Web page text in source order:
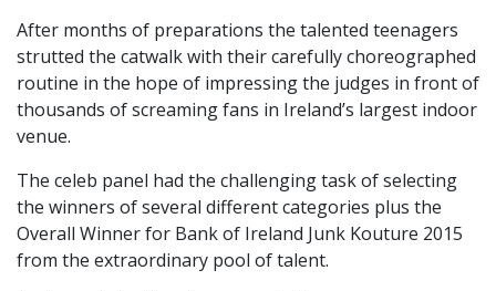
After months of preparations the talented teenagers
strutted the catwalk with their carefully choreographed
routine in the hope of impressing the judges in front of
thousands of screaming fans in Ireland’s largest indoor
venue.
The celeb panel had the challenging task of selecting
the winners of several different categories plus the
Overall Winner for Bank of Ireland Junk Kouture 2015
from the extraordinary pool of talent.